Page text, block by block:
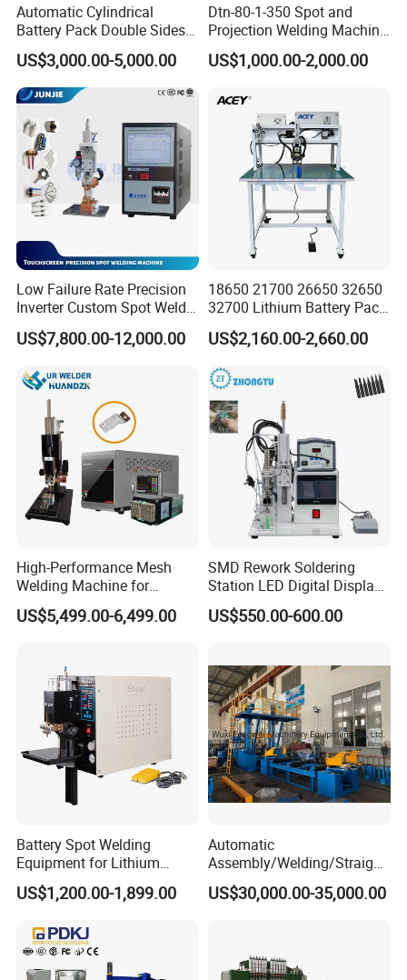
Automatic Cylindrical
Battery Pack Double Sides
CNC Spot Welding Machine
Welder
US$3,000.00-5,000.00
Dtn-80-1-350 Spot and
Projection Welding Machine
with Pneumatic Power and
Cooling Water System
US$1,000.00-2,000.00
Low Failure Rate Precision
Inverter Custom Spot Welder
for Industrial Park
US$7,800.00-12,000.00
18650 21700 26650 32650
32700 Lithium Battery Pack
Spot Welder OEM ODM
Gantry Manual Spot
US$2,160.00-2,660.00
High-Performance Mesh
Welding Machine for
Aluminum and Nickel
Sheets
US$5,499.00-6,499.00
SMD Rework Soldering
Station LED Digital Display
Hot Air Gun Solder Iron ESD
Welding Repair Tools
US$550.00-600.00
Battery Spot Welding
Equipment for Lithium
Batteries
US$1,200.00-1,899.00
Automatic
Assembly/Welding/Straight
ening Steel Structure/H
Beam Welding Production
US$30,000.00-35,000.00